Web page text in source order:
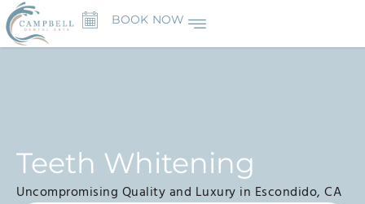
BOOK NOW
Teeth Whitening
Uncompromising Quality and Luxury in Escondido, CA